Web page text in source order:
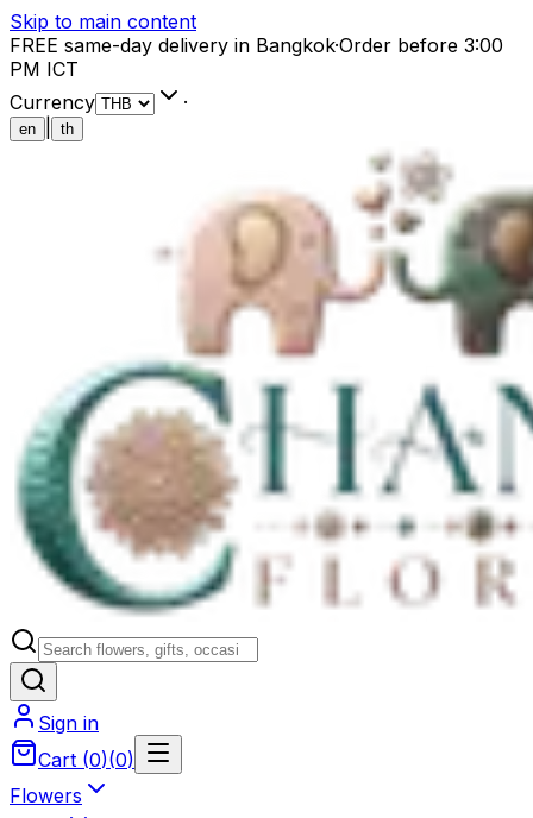
Skip to main content
FREE same-day delivery in Bangkok·Order before 3:00
PM ICT
Currency
·
en th
Sign in
Cart (0)(0)
Flowers